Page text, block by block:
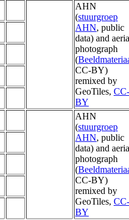
AHN
(stuurgroep
AHN, public
data) and
photograph
(
CC-BY)
remixed by
GeoTiles, CC-
BY
AHN
(stuurgroep
AHN, public
data) and
photograph
(
CC-BY)
remixed by
GeoTiles, CC-
BY